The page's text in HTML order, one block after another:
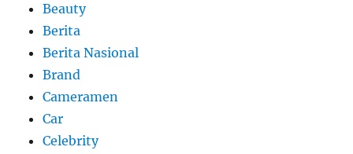
Beauty
Berita
Berita Nasional
Brand
Cameramen
Car
Celebrity